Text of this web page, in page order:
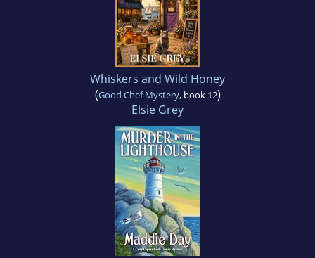
Whiskers and Wild Honey
(Good Chef Mystery, book 12)
Elsie Grey